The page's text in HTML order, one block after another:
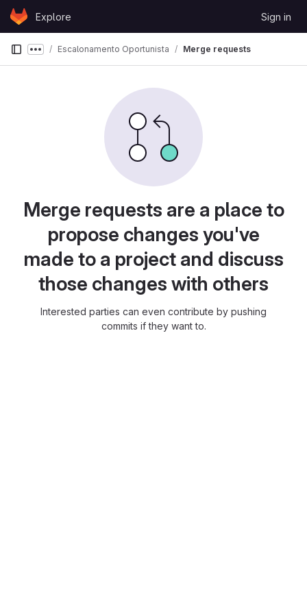
Skip to content
GitLabExplore Sign in
Show more breadcrumbs
Escalonamento Oportunista Merge requests
Merge requests are a place to
propose changes you've
made to a project and discuss
those changes with others
Interested parties can even contribute by pushing
commits if they want to.